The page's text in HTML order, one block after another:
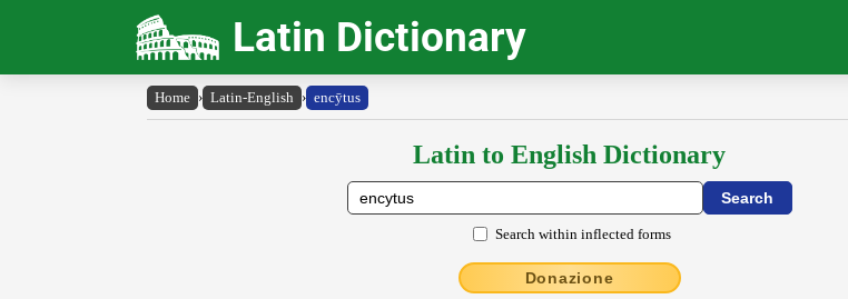
Latin Dictionary
Home › Latin-English › encȳtus
Latin to English Dictionary
Search within inflected forms
Donazione